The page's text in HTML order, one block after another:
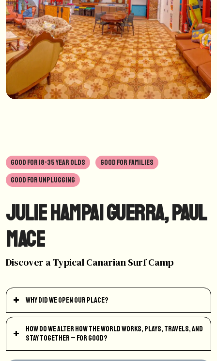
GOOD FOR 18-35 YEAR OLDS
GOOD FOR FAMILIES
GOOD FOR UNPLUGGING
Julie Hampai Guerra, Paul
Mace
Discover a Typical Canarian Surf Camp
Why did we open our place?
How do we alter how the world works, plays, travels, and
stay together – for good?